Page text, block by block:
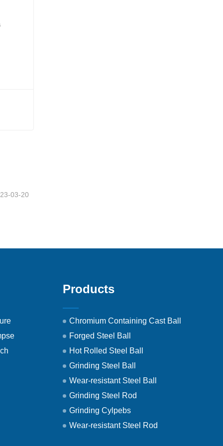
03-20
Products
Chromium Containing Cast Ball
Forged Steel Ball
Hot Rolled Steel Ball
Grinding Steel Ball
Wear-resistant Steel Ball
Grinding Steel Rod
Grinding Cylpebs
Wear-resistant Steel Rod